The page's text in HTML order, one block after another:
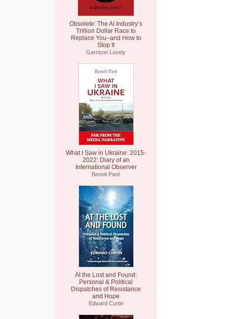
Obsolete: The AI Industry’s
Trillion Dollar Race to
Replace You–and How to
Stop It
Garrison Lovely
What I Saw in Ukraine: 2015-
2022: Diary of an
International Observer
Benoit Paré
At the Lost and Found:
Personal & Political
Dispatches of Resistance
and Hope
Edward Curtin